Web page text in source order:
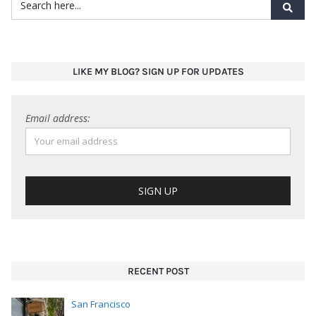
LIKE MY BLOG? SIGN UP FOR UPDATES
Email address:
RECENT POST
San Francisco